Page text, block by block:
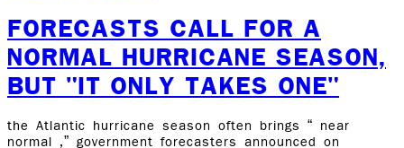
FORECASTS CALL FOR A
NORMAL HURRICANE SEASON,
BUT "IT ONLY TAKES ONE"
the Atlantic hurricane season often brings “ near
normal ,” government forecasters announced on